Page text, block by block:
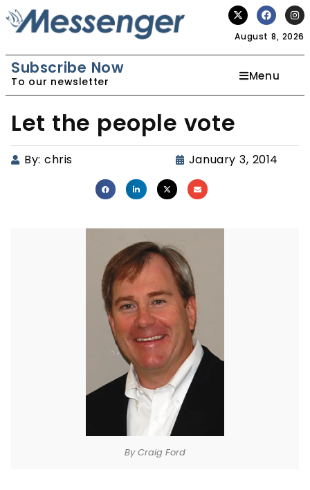
August 8, 2026
Subscribe Now
To our newsletter Menu
Let the people vote
By: chris January 3, 2014
By Craig Ford